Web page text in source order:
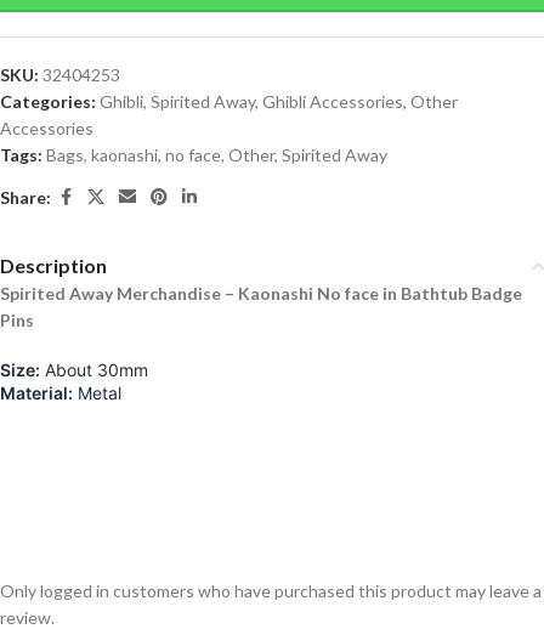
SKU: 32404253
Categories: Ghibli, Spirited Away, Ghibli Accessories, Other
Accessories
Tags: Bags, kaonashi, no face, Other, Spirited Away
Share:
Description
Spirited Away Merchandise – Kaonashi No face in Bathtub Badge
Pins
Size: About 30mm
Material: Metal
Only logged in customers who have purchased this product may leave a
review.